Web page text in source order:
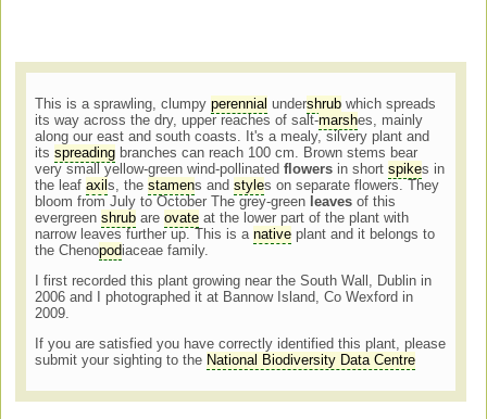
This is a sprawling, clumpyperennial undershrub which spreads
its way across the dry, upper reaches of salt-marshes, mainly
along our east and south coasts. It's a mealy, silvery plant and
itsspreading branches can reach 100 cm. Brown stems bear
very small yellow-green wind-pollinatedflowers in shortspikes in
the leafaxils, thestamens andstyles on separate flowers. They
bloom from July to October The grey-green leaves of this
evergreenshrub areovate at the lower part of the plant with
narrow leaves further up. This is anative plant and it belongs to
the Chenopodiaceae family.
I first recorded this plant growing near the South Wall, Dublin in
2006 and I photographed it at Bannow Island, Co Wexford in
2009.
If you are satisfied you have correctly identified this plant, please
submit your sighting to the National Biodiversity Data Centre